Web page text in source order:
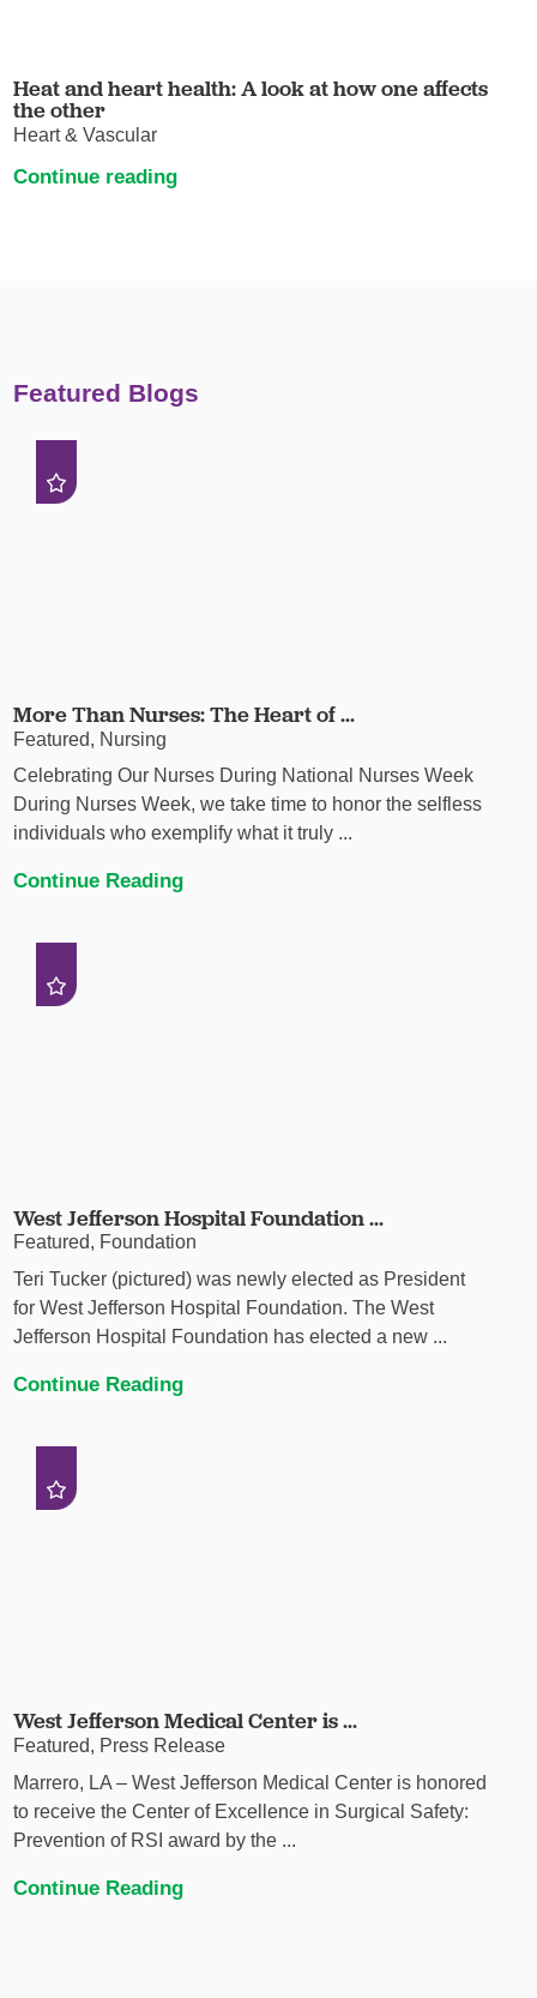
Heat and heart health: A look at how one affects
the other
Heart & Vascular
Continue reading
Featured Blogs
More Than Nurses: The Heart of ...
Featured, Nursing
Celebrating Our Nurses During National Nurses Week
During Nurses Week, we take time to honor the selfless
individuals who exemplify what it truly ...
Continue Reading
West Jefferson Hospital Foundation ...
Featured, Foundation
Teri Tucker (pictured) was newly elected as President
for West Jefferson Hospital Foundation. The West
Jefferson Hospital Foundation has elected a new ...
Continue Reading
West Jefferson Medical Center is ...
Featured, Press Release
Marrero, LA – West Jefferson Medical Center is honored
to receive the Center of Excellence in Surgical Safety:
Prevention of RSI award by the ...
Continue Reading